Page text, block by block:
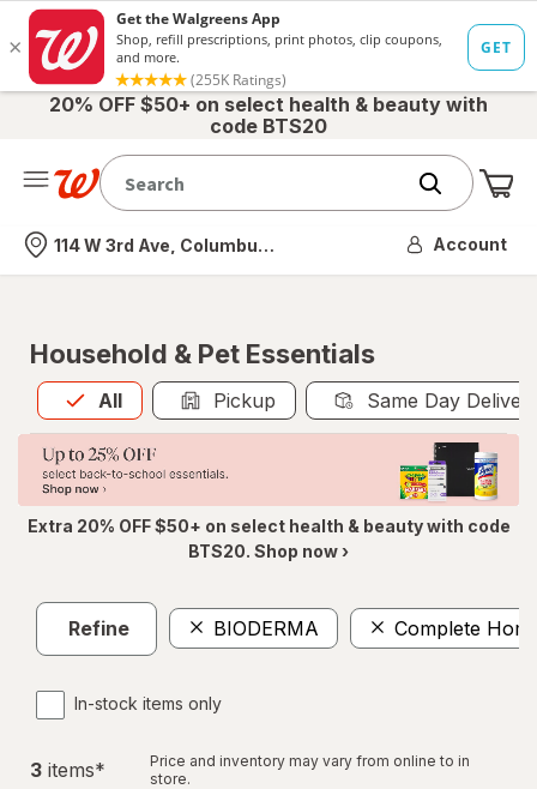
20% OFF $50+ on select health & beauty with
code BTS20
Nearest store
114 W 3rd Ave, Columbus, OH Account
Household & Pet Essentials
All
Allis selected Pickup Same Day
Extra 20% OFF $50+ on select health & beauty with code
BTS20. Shop now ›
Refine BIODERMA Complete
In-stock items only
3 items*
Price and inventory may vary from online to in
store.